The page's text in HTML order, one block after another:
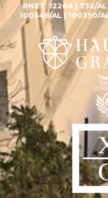
RNET:12268 | 732/
100349/AL | 100350/